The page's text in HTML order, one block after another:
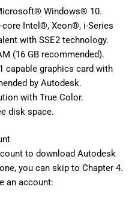
Windows® 10.
Intel®, Xeon®, i-Series
with SSE2 technology.
(16 GB recommended).
capable graphics card with
by Autodesk.
with True Color.
disk space.
to download Autodesk
you can skip to Chapter 4.
an account: